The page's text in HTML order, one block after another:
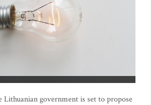
government is set to propose